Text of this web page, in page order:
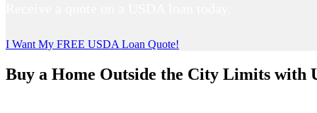
I Want My FREE USDA Loan Quote!
Buy a Home Outside the City Limits with